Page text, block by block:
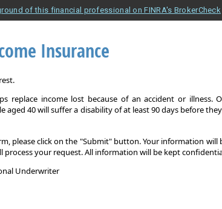
of this financial professional on FINRA's BrokerCheck
Insurance
replace income lost because of an accident or illness.
aged 40 will suffer a disability of at least 90 days before
please click on the "Submit" button. Your information will
process your request. All information will be kept
Underwriter